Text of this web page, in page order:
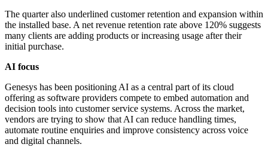
The quarter also underlined customer retention and expansion within
the installed base. A net revenue retention rate above 120% suggests
many clients are adding products or increasing usage after their
initial purchase.
AI focus
Genesys has been positioning AI as a central part of its cloud
offering as software providers compete to embed automation and
decision tools into customer service systems. Across the market,
vendors are trying to show that AI can reduce handling times,
automate routine enquiries and improve consistency across voice
and digital channels.